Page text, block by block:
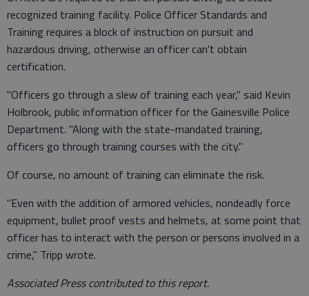
recognized training facility. Police Officer Standards and
Training requires a block of instruction on pursuit and
hazardous driving, otherwise an officer can't obtain
certification.
"Officers go through a slew of training each year," said Kevin
Holbrook, public information officer for the Gainesville Police
Department. "Along with the state-mandated training,
officers go through training courses with the city."
Of course, no amount of training can eliminate the risk.
"Even with the addition of armored vehicles, nondeadly force
equipment, bullet proof vests and helmets, at some point that
officer has to interact with the person or persons involved in a
crime," Tripp wrote.
Associated Press contributed to this report.